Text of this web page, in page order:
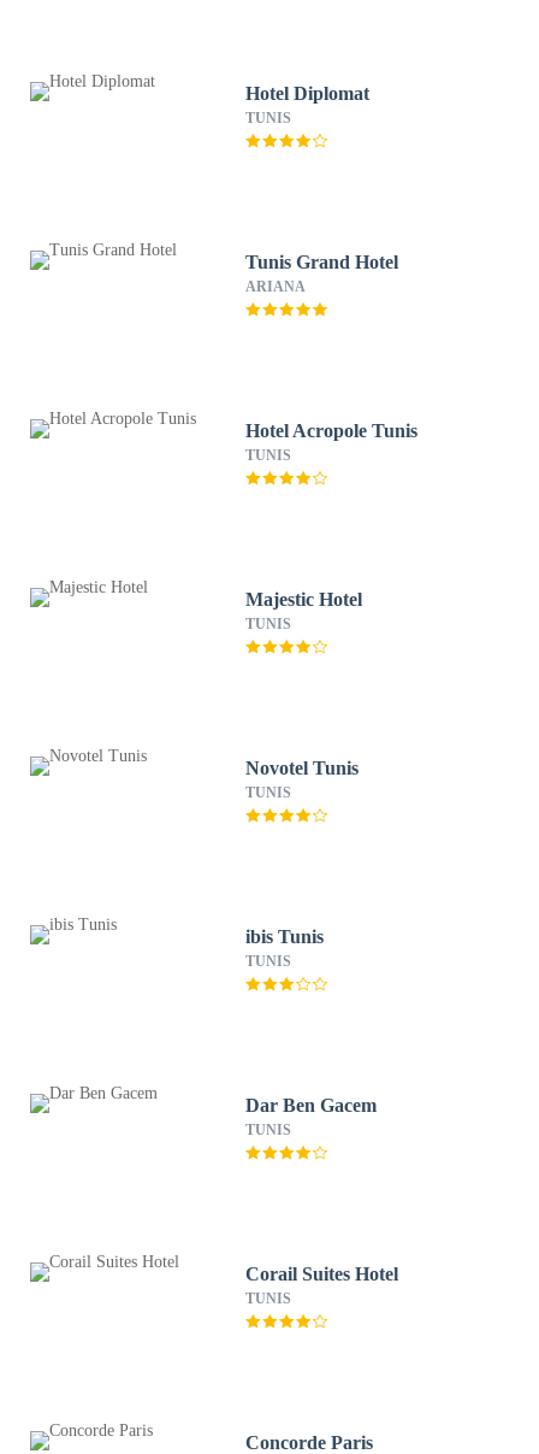
Hotel Diplomat
TUNIS
Tunis Grand Hotel
ARIANA
Hotel Acropole Tunis
TUNIS
Majestic Hotel
TUNIS
Novotel Tunis
TUNIS
ibis Tunis
TUNIS
Dar Ben Gacem
TUNIS
Corail Suites Hotel
TUNIS
Concorde Paris